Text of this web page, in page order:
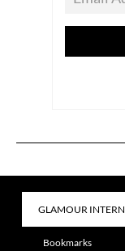
Bookmarks